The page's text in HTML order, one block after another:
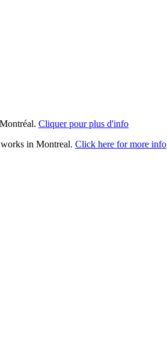
Cliquer pour plus d'info
in Montreal. Click here for more info